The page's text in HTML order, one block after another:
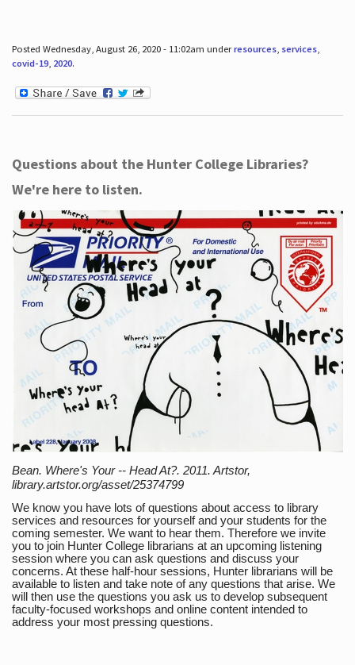
Posted Wednesday, August 26, 2020 - 11:02am underresources, services,
covid-19, 2020.
Questions about the Hunter College Libraries?
We're here to listen.
Bean. Where's Your -- Head At?. 2011. Artstor,
library.artstor.org/asset/25374799
We know you have lots of questions about access to library
services and resources for yourself and your students for the
coming semester. We want to hear them. Therefore we invite
you to join Hunter College librarians at an upcoming listening
session where you can ask questions and discuss your
concerns. At these half-hour sessions, Hunter librarians will be
available to listen and take note of any questions that arise. We
will then use the questions you ask us to develop subsequent
faculty-focused workshops and online content intended to
address your most pressing questions.